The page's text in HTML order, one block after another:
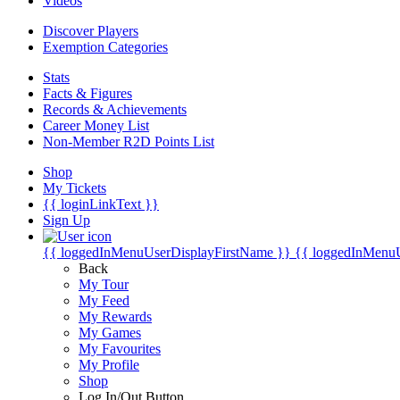
Discover Players
Exemption Categories
Stats
Facts & Figures
Records & Achievements
Career Money List
Non-Member R2D Points List
Shop
My Tickets
{{ loginLinkText }}
Sign Up
{{ loggedInMenuUserDisplayFirstName }} {{
Back
My Tour
My Feed
My Rewards
My Games
My Favourites
My Profile
Shop
Log In/Out Button